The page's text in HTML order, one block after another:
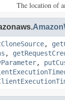
The location of
,
,
,